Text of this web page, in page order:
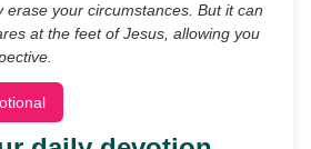
erase your circumstances. But it can
at the feet of Jesus, allowing you